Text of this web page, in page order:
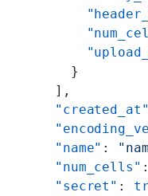
      }
    ],
    "created_at"
    "name"
:
    "num_cells"
    "secret"
: